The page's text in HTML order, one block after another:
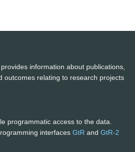
information about publications,
outcomes relating to research projects
programmatic access to the data.
interfaces GtR and GtR-2